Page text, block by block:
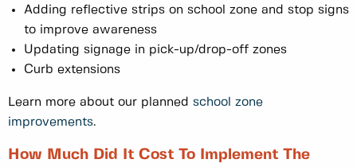
Adding reflective strips on school zone and stop signs
to improve awareness
Updating signage in pick-up/drop-off zones
Curb extensions
Learn more about our planned school zone
improvements.
How Much Did It Cost To Implement The